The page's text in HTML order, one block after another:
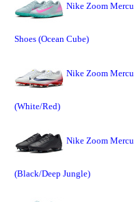
Nike Zoom
Shoes (Ocean Cube)
Nike Zoom
(White/Red)
Nike Zoom
(Black/Deep Jungle)